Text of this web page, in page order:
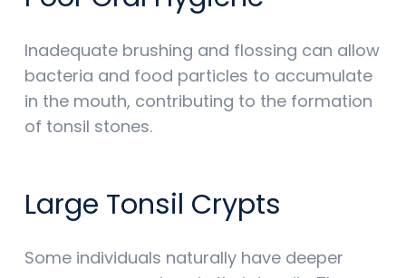
Inadequate brushing and flossing can allow
bacteria and food particles to accumulate
in the mouth, contributing to the formation
of tonsil stones.
Large Tonsil Crypts
Some individuals naturally have deeper